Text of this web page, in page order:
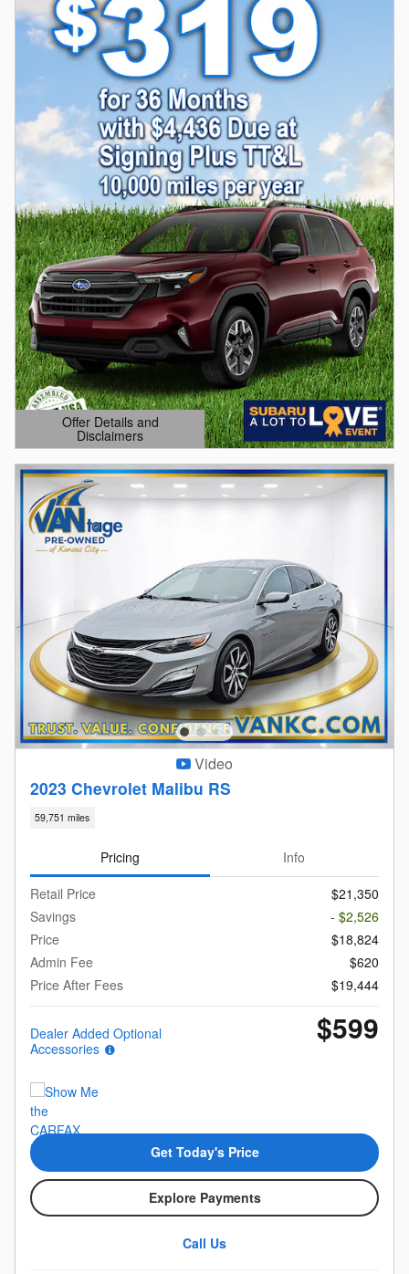
Offer Details and
Disclaimers
Open Details Modal
Video
2023 Chevrolet Malibu RS
59,751 miles
Pricing Info
Retail Price
$21,350
Savings
- $2,526
Price
$18,824
Admin Fee
$620
Price After Fees
$19,444
Dealer Added Optional
Accessories
$599
Get Today's Price
Explore Payments
Call Us